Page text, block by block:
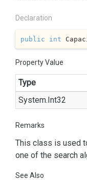
Declaration
public int
Property Value
Type
System.Int32
Remarks
This class is used
one of the search
See Also